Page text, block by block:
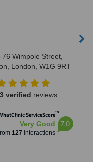
76 Wimpole Street,
London, W1G 9RT
3 verified reviews
ServiceScore™
Very Good
127 interactions
7.0